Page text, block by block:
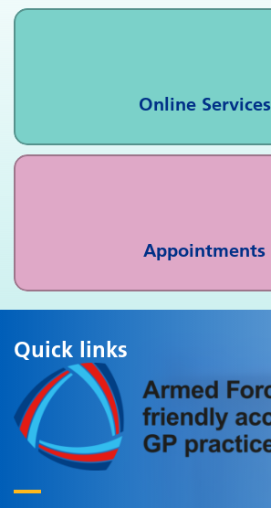
Online Services
Appointments
Quick links